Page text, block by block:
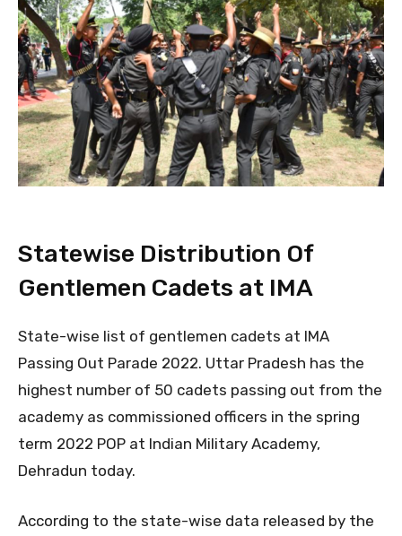
Statewise Distribution Of
Gentlemen Cadets at IMA
State-wise list of gentlemen cadets at IMA
Passing Out Parade 2022. Uttar Pradesh has the
highest number of 50 cadets passing out from the
academy as commissioned officers in the spring
term 2022 POP at Indian Military Academy,
Dehradun today.
According to the state-wise data released by the